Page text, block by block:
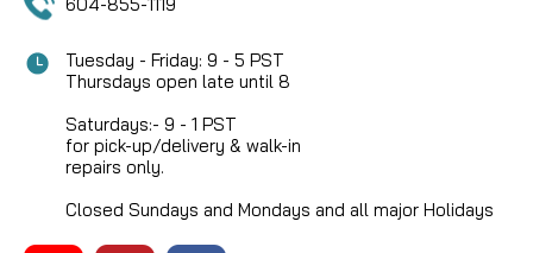
Tuesday - Friday: 9 - 5 PST
Thursdays open late until 8
Saturdays:- 9 - 1 PST
for pick-up/delivery & walk-in
repairs only.
Closed Sundays and Mondays and all major Holidays